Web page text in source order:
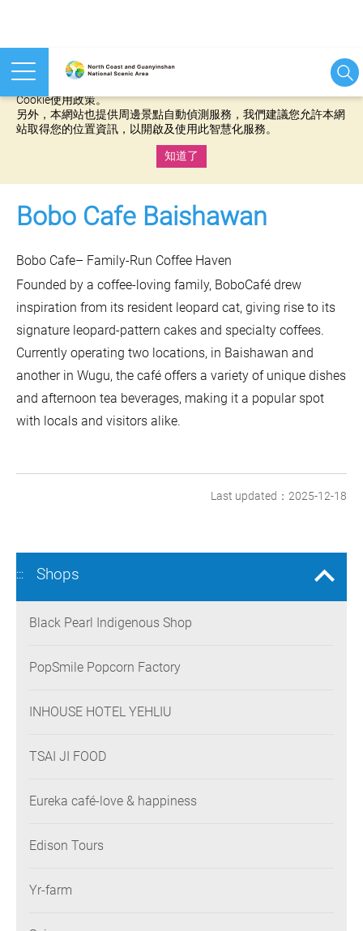
本網站使用cookies等相關技術以持續優化網站服務，並有助於為
Cookie使用政策。
另外，本網站也提供周邊景點自動偵測服務，我們建議您允許本網
站取得您的位置資訊，以開啟及使用此智慧化服務。
知道了
Bobo Cafe Baishawan
Bobo Cafe– Family-Run Coffee Haven
Founded by a coffee-loving family, BoboCafé drew
inspiration from its resident leopard cat, giving rise to its
signature leopard-pattern cakes and specialty coffees.
Currently operating two locations, in Baishawan and
another in Wugu, the café offers a variety of unique dishes
and afternoon tea beverages, making it a popular spot
with locals and visitors alike.
Last updated：2025-12-18
::: Shops
Black Pearl Indigenous Shop
PopSmile Popcorn Factory
INHOUSE HOTEL YEHLIU
TSAI JI FOOD
Eureka café-love & happiness
Edison Tours
Yr-farm